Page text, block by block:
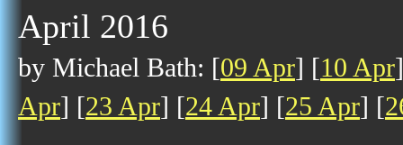
April 2016
by Michael Bath: [09 Apr] [10 Apr
Apr] [23 Apr] [24 Apr] [25 Apr] [